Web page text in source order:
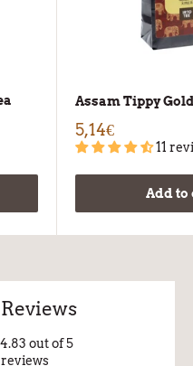
Assam Tippy
5,14€
11
Add to
4.83 out of 5
reviews